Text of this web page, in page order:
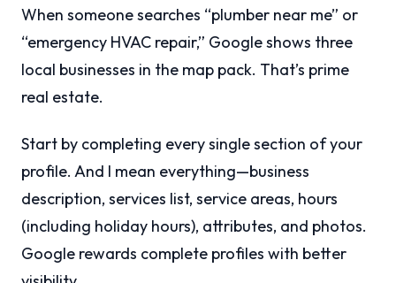
When someone searches “plumber near me” or
“emergency HVAC repair,” Google shows three
local businesses in the map pack. That’s prime
real estate.
Start by completing every single section of your
profile. And I mean everything—business
description, services list, service areas, hours
(including holiday hours), attributes, and photos.
Google rewards complete profiles with better